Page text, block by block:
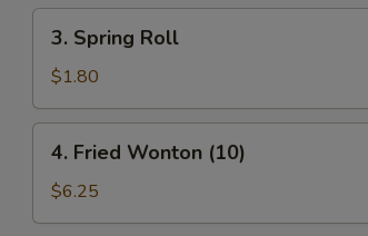
Spring
Roll
3. Spring Roll
$1.80
Fried
Wonton
(10)
4. Fried Wonton (10)
$6.25